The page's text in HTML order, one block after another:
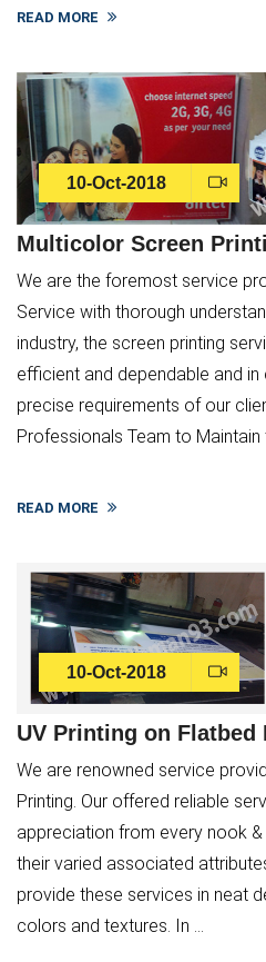
READ MORE
10-Oct-2018
Multicolor Screen
We are the foremost service
Service with thorough
industry, the screen printing
efficient and dependable and
precise requirements of our
Professionals Team to Maintain
READ MORE
10-Oct-2018
UV Printing on Flatbed
We are renowned service
Printing. Our offered reliable
appreciation from every nook
their varied associated
provide these services in neat
colors and textures. In ...